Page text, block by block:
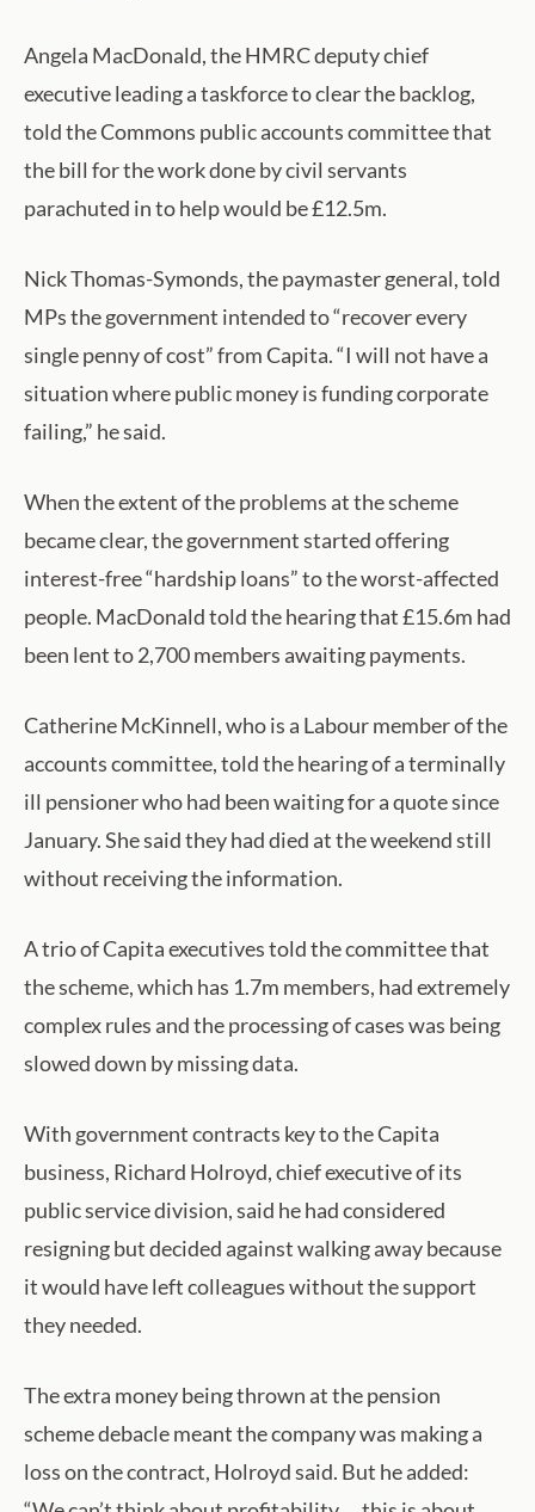
Angela MacDonald, the HMRC deputy chief
executive leading a taskforce to clear the backlog,
told the Commons public accounts committee that
the bill for the work done by civil servants
parachuted in to help would be £12.5m.
Nick Thomas-Symonds, the paymaster general, told
MPs the government intended to “recover every
single penny of cost” from Capita. “I will not have a
situation where public money is funding corporate
failing,” he said.
When the extent of the problems at the scheme
became clear, the government started offering
interest-free “hardship loans” to the worst-affected
people. MacDonald told the hearing that £15.6m had
been lent to 2,700 members awaiting payments.
Catherine McKinnell, who is a Labour member of the
accounts committee, told the hearing of a terminally
ill pensioner who had been waiting for a quote since
January. She said they had died at the weekend still
without receiving the information.
A trio of Capita executives told the committee that
the scheme, which has 1.7m members, had extremely
complex rules and the processing of cases was being
slowed down by missing data.
With government contracts key to the Capita
business, Richard Holroyd, chief executive of its
public service division, said he had considered
resigning but decided against walking away because
it would have left colleagues without the support
they needed.
The extra money being thrown at the pension
scheme debacle meant the company was making a
loss on the contract, Holroyd said. But he added: